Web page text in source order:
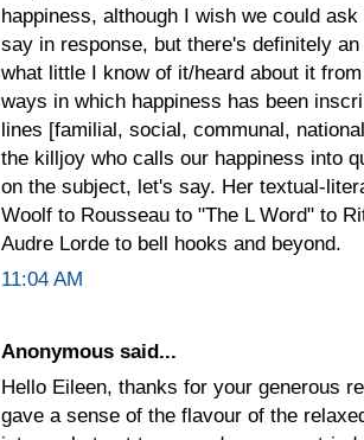
happiness, although I wish we could
say in response, but there's definitely
what little I know of it/heard about it
ways in which happiness has been
lines [familial, social, communal,
the killjoy who calls our happiness into
on the subject, let's say. Her textual-
Woolf to Rousseau to "The L Word" to
Audre Lorde to bell hooks and beyond.
11:04 AM
Anonymous said...
Hello Eileen, thanks for your generous
gave a sense of the flavour of the